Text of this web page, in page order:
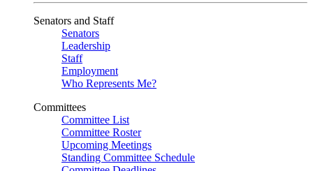
Senators and Staff
Senators
Leadership
Staff
Employment
Who Represents Me?
Committees
Committee List
Committee Roster
Upcoming Meetings
Standing Committee Schedule